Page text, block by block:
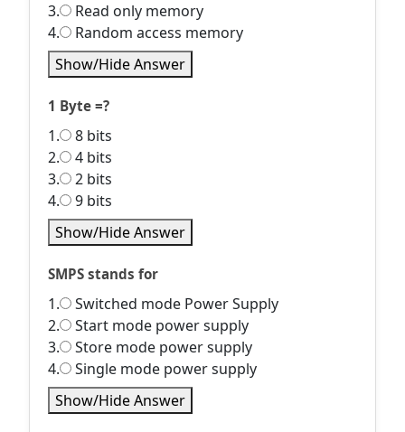
3.
Read only memory
4.
Random access memory
Show/Hide Answer
1 Byte =?
1.
8 bits
2.
4 bits
3.
2 bits
4.
9 bits
Show/Hide Answer
SMPS stands for
1.
Switched mode Power Supply
2.
Start mode power supply
3.
Store mode power supply
4.
Single mode power supply
Show/Hide Answer